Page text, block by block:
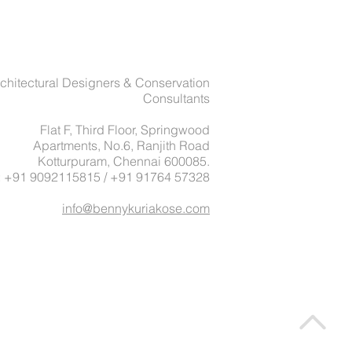
Designers & Conservation
Consultants
Flat F, Third Floor, Springwood
Apartments, No.6, Ranjith Road
Kotturpuram, Chennai 600085.
+91 9092115815 / +91 91764 57328
info@bennykuriakose.com